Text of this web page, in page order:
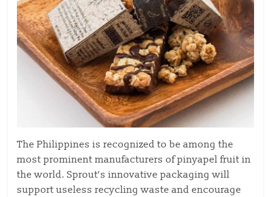
The Philippines is recognized to be among the
most prominent manufacturers of pinyapel fruit in
the world. Sprout’s innovative packaging will
support useless recycling waste and encourage